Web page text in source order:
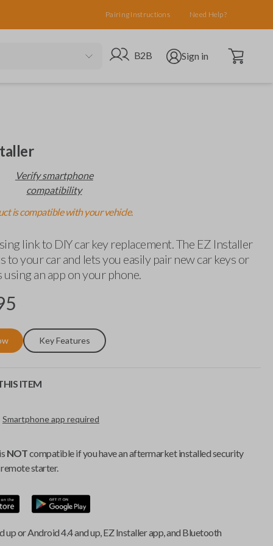
Pairing Instructions Need Help?
Go to B2B site
B2B Open user menu
Sign in Open cart
Verify smartphone
compatibility
is compatible with your vehicle.
link to DIY car key replacement. The EZ Installer
to your car and lets you easily pair new car keys or
an app on your phone.
Key Features
ITEM
Smartphone app required
NOTcompatible if you have an aftermarket installed security
starter.
up or Android 4.4 and up, EZ Installer app, and Bluetooth